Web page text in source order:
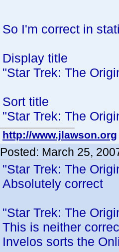
So I'm correct in
Display title
"Star Trek: The
Sort title
"Star Trek: The
http://www.jlawson.org
Posted: March 25,
"Star Trek: The
Absolutely correct
"Star Trek: The
This is neither
Invelos sorts the